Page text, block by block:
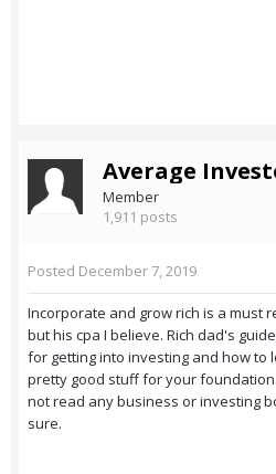
Average
Member
1,911 posts
Posted December 7, 2019
Incorporate and grow rich is a must
but his cpa I believe. Rich dad's
for getting into investing and how to
pretty good stuff for your
not read any business or investing
sure.